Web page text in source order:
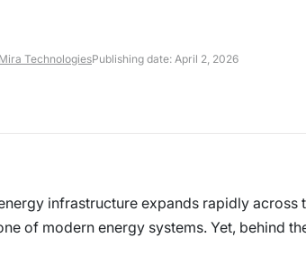
Mira TechnologiesPublishing date: April 2, 2026
infrastructure expands rapidly
of modern energy systems. Yet, behind